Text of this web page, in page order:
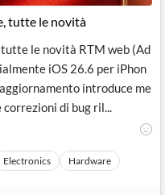
tutte le novità
le novità RTM web (Ad
iOS 26.6 per iPhon
introduce me
di bug ril...
Electronics Hardware